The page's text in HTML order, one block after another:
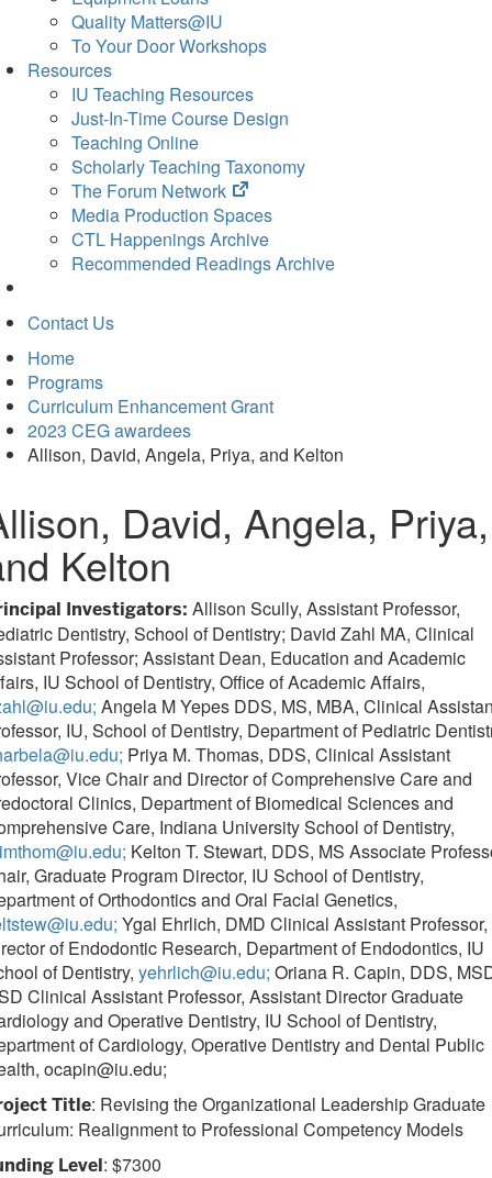
Quality Matters@IU
To Your Door Workshops
Resources
IU Teaching Resources
Just-In-Time Course Design
Teaching Online
Scholarly Teaching Taxonomy
The Forum Network
(opens
in
new
tab)
Media Production Spaces
CTL Happenings Archive
Recommended Readings Archive
Contact Us
Home
Programs
Curriculum Enhancement Grant
2023 CEG awardees
Allison, David, Angela, Priya, and Kelton
David, Angela, Priya,
Kelton
Investigators: Allison Scully, Assistant Professor,
Dentistry, School of Dentistry; David Zahl MA, Clinical
Professor; Assistant Dean, Education and Academic
IU School of Dentistry, Office of Academic Affairs,
Angela M Yepes DDS, MS, MBA, Clinical
IU, School of Dentistry, Department of Pediatric
Priya M. Thomas, DDS, Clinical Assistant
Vice Chair and Director of Comprehensive Care and
Clinics, Department of Biomedical Sciences and
Care, Indiana University School of Dentistry,
Kelton T. Stewart, DDS, MS Associate
Graduate Program Director, IU School of Dentistry,
of Orthodontics and Oral Facial Genetics,
Ygal Ehrlich, DMD Clinical Assistant Professor,
of Endodontic Research, Department of Endodontics, IU
of Dentistry, yehrlich@iu.edu; Oriana R. Capin, DDS,
Clinical Assistant Professor, Assistant Director Graduate
and Operative Dentistry, IU School of Dentistry,
of Cardiology, Operative Dentistry and Dental Public
ocapin@iu.edu;
Title: Revising the Organizational Leadership Graduate
Realignment to Professional Competency Models
Level: $7300